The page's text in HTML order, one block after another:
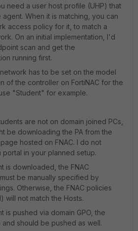
need a user host profile (UHP) that
agent. When it is matching, you can
access policy for it, to match a
On an initial implementation, I'd
scan and get the
running first.
has to be set on the model
of the controller on FortiNAC for the
"Student" for example.
are not on domain joined PCs,
be downloading the PA from the
hosted on FNAC. I do not
portal in your planned setup.
is downloaded, the FNAC
be manually specified by
Otherwise, the FNAC policies
will not match the Hosts.
is pushed via domain GPO, the
and should be pushed as well.